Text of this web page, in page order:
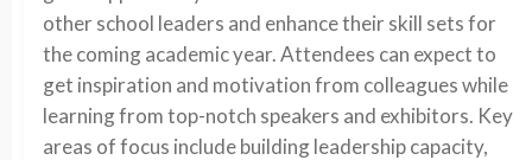
other school leaders and enhance their skill sets for
the coming academic year. Attendees can expect to
get inspiration and motivation from colleagues while
learning from top-notch speakers and exhibitors. Key
areas of focus include building leadership capacity,